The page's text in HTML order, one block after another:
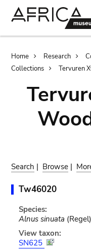
Home Research
Collections
Tervuren
Search | Browse |
Tw46020
Species:
Alnus sinuata
View taxon:
SN625